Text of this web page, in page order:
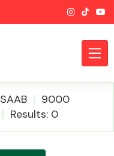
SAAB
9000
Results: 0